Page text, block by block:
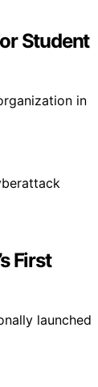
Student
in
First
launched